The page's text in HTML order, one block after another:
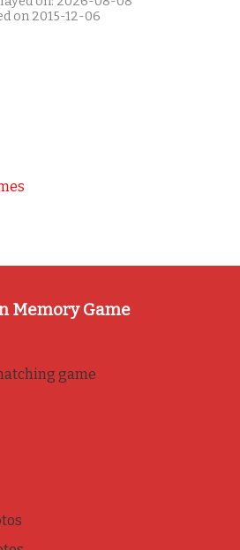
on 2015-12-06
Memory Game
game